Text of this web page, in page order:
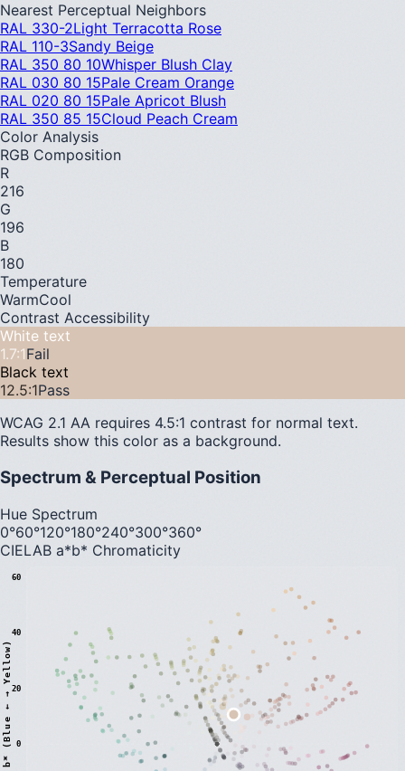
Nearest Perceptual Neighbors
RAL 330-2Light Terracotta Rose
RAL 110-3Sandy Beige
RAL 350 80 10Whisper Blush Clay
RAL 030 80 15Pale Cream Orange
RAL 020 80 15Pale Apricot Blush
RAL 350 85 15Cloud Peach Cream
Color Analysis
RGB Composition
R
216
G
196
B
180
Temperature
WarmCool
Contrast Accessibility
White text
1.7:1Fail
Black text
12.5:1Pass
WCAG 2.1 AA requires 4.5:1 contrast for normal text.
Results show this color as a background.
Spectrum & Perceptual Position
Hue Spectrum
0°60°120°180°240°300°360°
CIELAB a*b* Chromaticity
0
20
40
60
b
*
(
B
l
u
e
←
→
Y
e
l
l
o
w
)